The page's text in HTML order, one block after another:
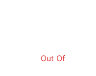
Out Of